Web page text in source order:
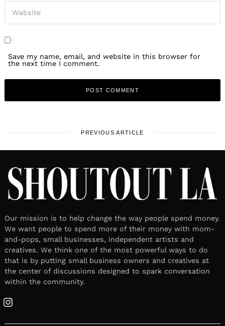
Save my name, email, and website in this browser for
the next time I comment.
PREVIOUS ARTICLE
Our mission is to help change the way people spend money.
We want people to spend more of their money with mom-
and-pops, small businesses, independent artists and
creatives. We think one of the most powerful ways to do
that is by putting small business owners and creatives at
the center of discussions designed to spark conversation
within the community.
Instagram